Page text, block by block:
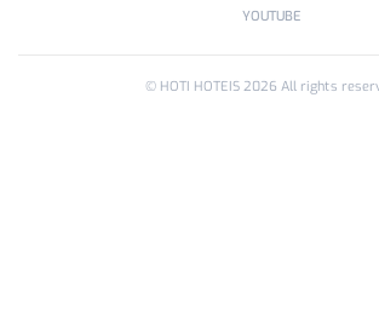
YOUTUBE
© HOTI HOTEIS 2026 All rights